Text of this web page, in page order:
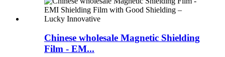
Chinese wholesale Magnetic Shielding
Film - EM...